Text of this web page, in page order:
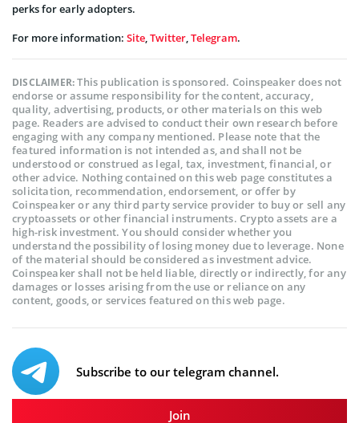
perks for early adopters.
For more information: Site,Twitter,Telegram.
DISCLAIMER:This publication is sponsored. Coinspeaker does not
endorse or assume responsibility for the content, accuracy,
quality, advertising, products, or other materials on this web
page. Readers are advised to conduct their own research before
engaging with any company mentioned. Please note that the
featured information is not intended as, and shall not be
understood or construed as legal, tax, investment, financial, or
other advice. Nothing contained on this web page constitutes a
solicitation, recommendation, endorsement, or offer by
Coinspeaker or any third party service provider to buy or sell any
cryptoassets or other financial instruments. Crypto assets are a
high-risk investment. You should consider whether you
understand the possibility of losing money due to leverage. None
of the material should be considered as investment advice.
Coinspeaker shall not be held liable, directly or indirectly, for any
damages or losses arising from the use or reliance on any
content, goods, or services featured on this web page.
Subscribe to our telegram channel.
Join